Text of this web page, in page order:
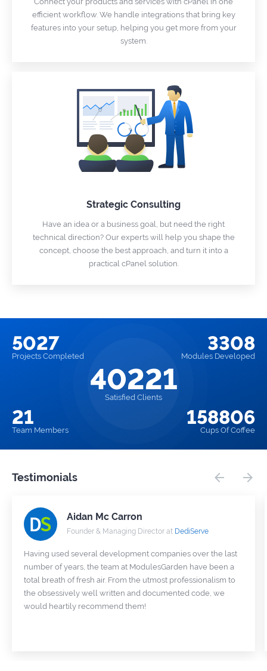
efficient workflow. We handle integrations that bring key
features into your setup, helping you get more from your
system.
Strategic Consulting
Have an idea or a business goal, but need the right
technical direction? Our experts will help you shape the
concept, choose the best approach, and turn it into a
practical cPanel solution.
5027
Projects Completed
21
Team Members
40221
Satisfied Clients
3308
Modules Developed
158806
Cups Of Coffee
Testimonials
Aidan Mc Carron
Founder & Managing Director at DediServe
Having used several development companies over the last
number of years, the team at ModulesGarden have been a
total breath of fresh air. From the utmost professionalism to
the obsessively well written and documented code, we
would heartily recommend them!